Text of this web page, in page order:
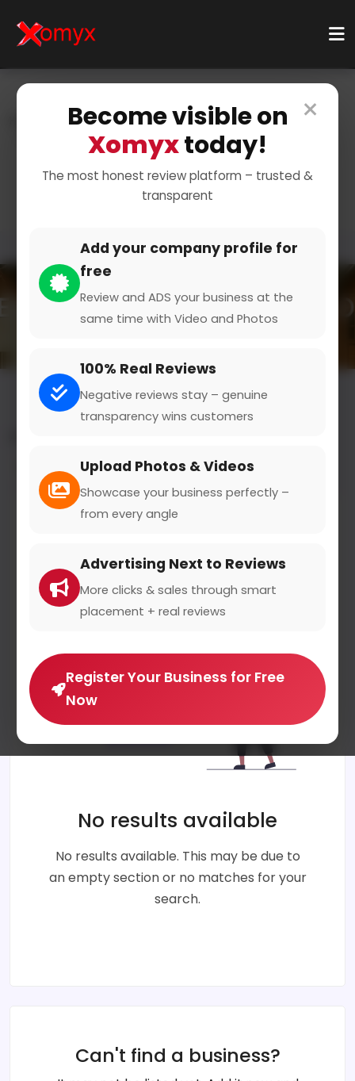
×
Become visible on
Xomyxtoday!
The most honest review platform – trusted &
transparent
Add your company profile for
free
Review and ADS your business at the
same time with Video and Photos
100% Real Reviews
Negative reviews stay – genuine
transparency wins customers
Upload Photos & Videos
Showcase your business perfectly –
from every angle
Advertising Next to Reviews
More clicks & sales through smart
placement + real reviews
Register Your Business for Free
Now
Categories Home & Living
Kitchenware
Essential Pots and Pans
Filters
No results available
No results available. This may be due to
an empty section or no matches for your
search.
Can't find a business?